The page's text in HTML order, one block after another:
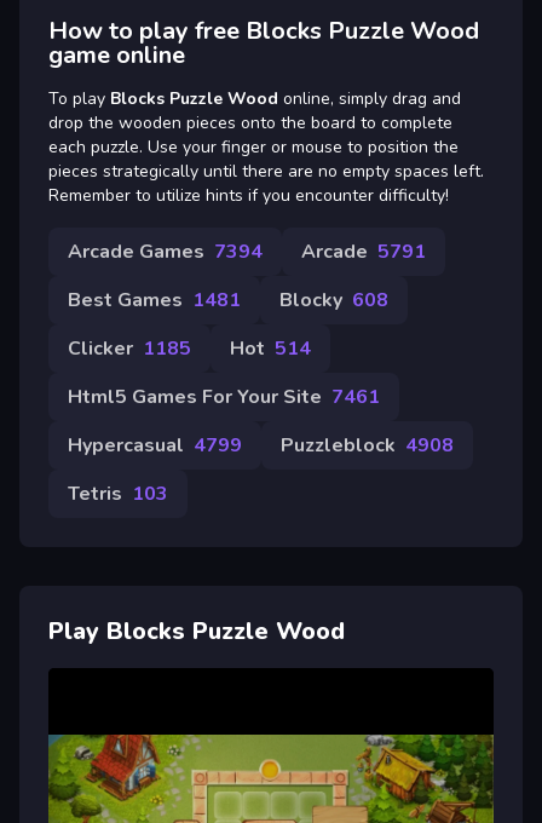
How to play free Blocks Puzzle Wood
game online
To play Blocks Puzzle Wood online, simply drag and
drop the wooden pieces onto the board to complete
each puzzle. Use your finger or mouse to position the
pieces strategically until there are no empty spaces left.
Remember to utilize hints if you encounter difficulty!
Arcade Games 7394 Arcade 5791
Best Games 1481 Blocky 608
Clicker 1185 Hot 514
Html5 Games For Your Site 7461
Hypercasual 4799 Puzzleblock 4908
Tetris 103
Play Blocks Puzzle Wood